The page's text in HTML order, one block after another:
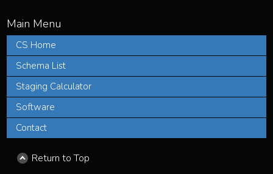
CS Home
Schema List
Staging Calculator
Software
Contact
Return to Top